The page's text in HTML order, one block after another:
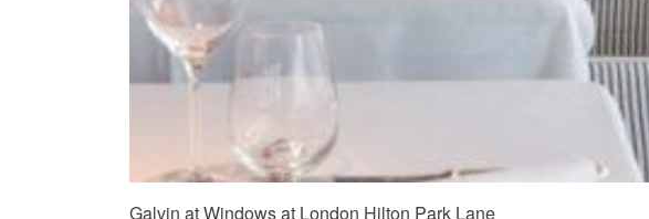
Galvin at Windows at London Hilton Park Lane